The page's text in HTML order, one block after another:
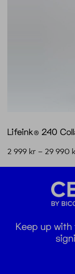
Lifeink® 240
2 999 kr – 29 990
Keep up